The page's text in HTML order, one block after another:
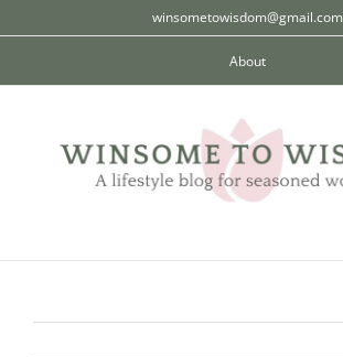
to
winsometowisdom@gmail.com
About